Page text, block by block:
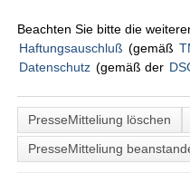
Beachten Sie bitte die
Haftungsauschluß (gemäß
Datenschutz (gemäß der
PresseMitteliung löschen
PresseMitteliung